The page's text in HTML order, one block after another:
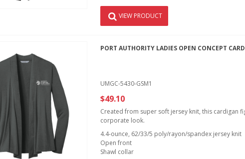
VIEW PRODUCT
PORT AUTHORITY LADIES OPEN CONCEPT
UMGC-5430-GSM1
$49.10
Created from super soft jersey knit, this cardigan
corporate look.
4.4-ounce, 62/33/5 poly/rayon/spandex jersey knit
Open front
Shawl collar